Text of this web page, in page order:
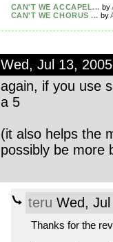
CAN'T WE ACCAPEL... by
CAN'T WE CHORUS ... by
Wed, Jul 13,
again, if you use
a 5
(it also helps the
possibly be
teru Wed,
Thanks for the